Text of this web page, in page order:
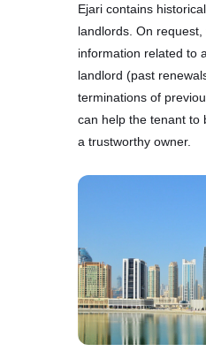
Ejari contains
landlords. On
information related to
landlord (past
terminations of
can help the tenant to
a trustworthy owner.